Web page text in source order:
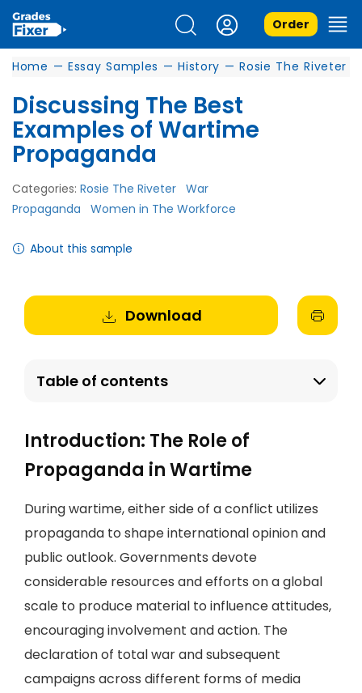
Order
Home — Essay Samples — History — Rosie The Riveter
Discussing The Best
Examples of Wartime
Propaganda
Categories: Rosie The Riveter War
Propaganda
Women in The Workforce
About this sample
Download
Table of contents
Introduction: The Role of
Propaganda in Wartime
During wartime, either side of a conflict utilizes
propaganda to shape international opinion and
public outlook. Governments devote
considerable resources and efforts on a global
scale to produce material to influence attitudes,
encouraging involvement and action. The
declaration of total war and subsequent
campaigns across different forms of media